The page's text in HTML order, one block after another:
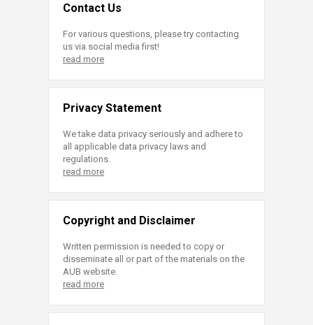
Contact Us
For various questions, please try contacting
us via social media first!
read more
Privacy Statement
We take data privacy seriously and adhere to
all applicable data privacy laws and
regulations.
read more
Copyright and Disclaimer
Written permission is needed to copy or
disseminate all or part of the materials on the
AUB website.
read more